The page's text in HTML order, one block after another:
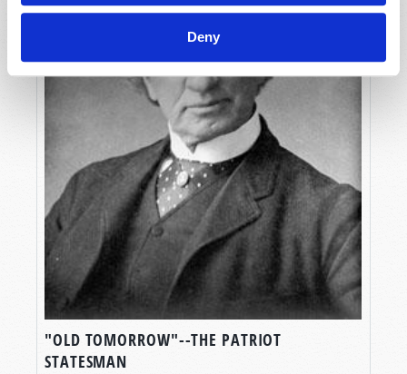
Deny
"OLD TOMORROW"--THE PATRIOT
STATESMAN